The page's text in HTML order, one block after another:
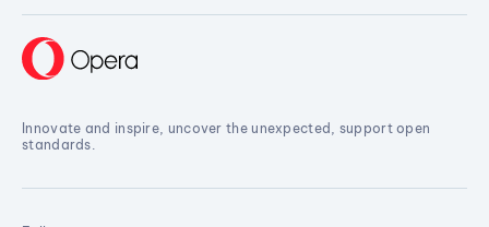
Innovate and inspire, uncover the unexpected, support open
standards.